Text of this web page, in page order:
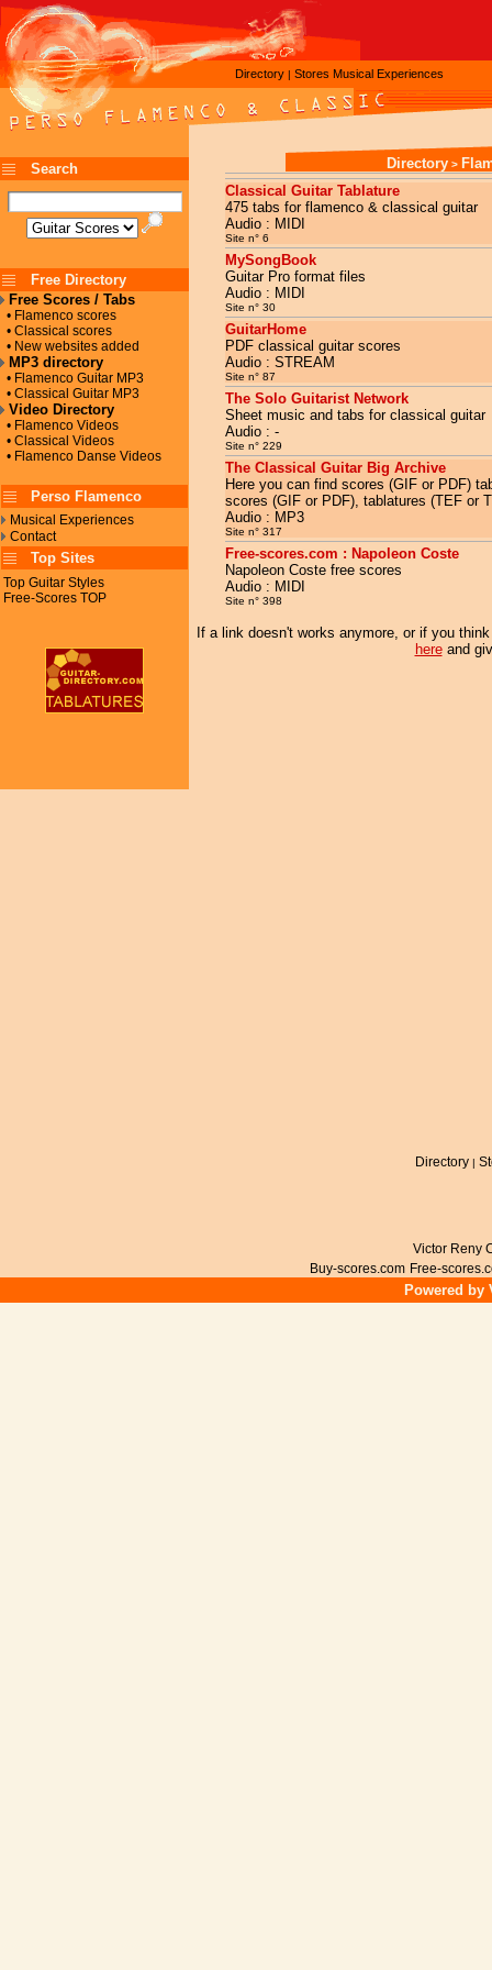
Directory | Stores Musical Experiences
Search
Free Directory
Free Scores / Tabs
• Flamenco scores
• Classical scores
• New websites added
MP3 directory
• Flamenco Guitar MP3
• Classical Guitar MP3
Video Directory
• Flamenco Videos
• Classical Videos
• Flamenco Danse Videos
Perso Flamenco
Musical Experiences
Contact
Top Sites
Top Guitar Styles
Free-Scores TOP
Directory >
Classical Guitar Tablature
475 tabs for flamenco & classical guitar
Audio : MIDI
Site n° 6
MySongBook
Guitar Pro format files
Audio : MIDI
Site n° 30
GuitarHome
PDF classical guitar scores
Audio : STREAM
Site n° 87
The Solo Guitarist Network
Sheet music and tabs for classical guitar
Audio : -
Site n° 229
The Classical Guitar Big Archive
Here you can find scores (GIF or PDF)
scores (GIF or PDF), tablatures (TEF or
Audio : MP3
Site n° 317
Free-scores.com : Napoleon Coste
Napoleon Coste free scores
Audio : MIDI
Site n° 398
If a link doesn't works anymore, or if you
hereand
Directory |
Victor Reny
Buy-scores.com Free-
Powered by